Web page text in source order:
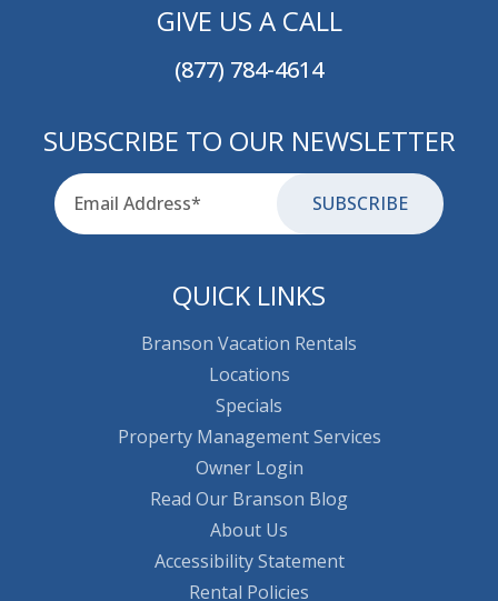
GIVE US A CALL
(877) 784-4614
SUBSCRIBE TO OUR NEWSLETTER
for-aria
Email
QUICK LINKS
Branson Vacation Rentals
Locations
Specials
Property Management Services
Owner Login
Read Our Branson Blog
About Us
Accessibility Statement
Rental Policies